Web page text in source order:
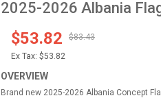
2025-2026 Albania
$53.82
$83.43
Ex Tax: $53.82
OVERVIEW
Brand new 2025-2026 Albania Concept